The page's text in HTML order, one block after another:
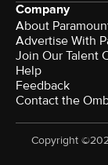
Company
About
Advertise With
Join Our Talent
Help
Feedback
Contact the
Copyright